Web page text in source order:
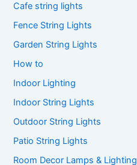
Cafe string lights
Fence String Lights
Garden String Lights
How to
Indoor Lighting
Indoor String Lights
Outdoor String Lights
Patio String Lights
Room Decor Lamps & Lighting